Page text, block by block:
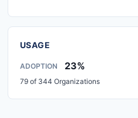
USAGE
ADOPTION 23%
79 of 344 Organizations